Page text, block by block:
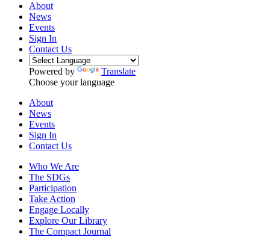
About
News
Events
Sign In
Contact Us
Powered by
Translate
Choose your language
About
News
Events
Sign In
Contact Us
Who We Are
The SDGs
Participation
Take Action
Engage Locally
Explore Our Library
The Compact Journal